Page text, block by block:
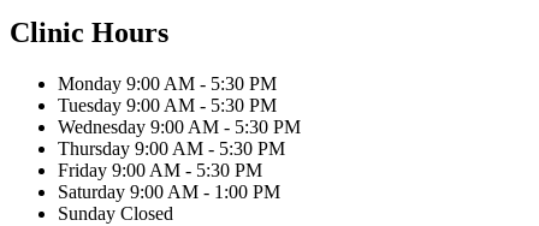
Clinic Hours
Monday 9:00 AM - 5:30 PM
Tuesday 9:00 AM - 5:30 PM
Wednesday 9:00 AM - 5:30 PM
Thursday 9:00 AM - 5:30 PM
Friday 9:00 AM - 5:30 PM
Saturday 9:00 AM - 1:00 PM
Sunday Closed